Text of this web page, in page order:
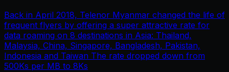
Back in April 2018, Telenor Myanmar changed the life of
frequent flyers by offering a super attractive rate for
data roaming on 8 destinations in Asia: Thailand,
Malaysia, China, Singapore, Bangladesh, Pakistan,
Indonesia and Taiwan The rate dropped down from
500Ks per MB to 8Ks